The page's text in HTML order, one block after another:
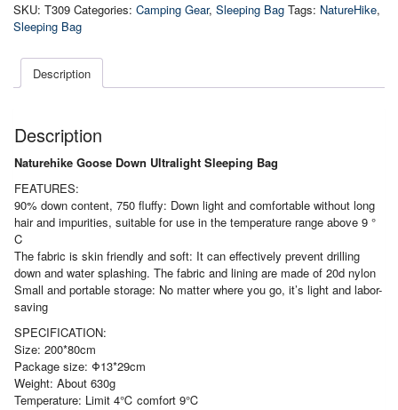
Sleeping
Bag
SKU: T309 Categories: Camping Gear, Sleeping Bag Tags: NatureHike,
Sleeping Bag
Description
Description
Naturehike Goose Down Ultralight Sleeping Bag
FEATURES:
90% down content, 750 fluffy: Down light and comfortable without long
hair and impurities, suitable for use in the temperature range above 9 °
C
The fabric is skin friendly and soft: It can effectively prevent drilling
down and water splashing. The fabric and lining are made of 20d nylon
Small and portable storage: No matter where you go, it’s light and labor-
saving
SPECIFICATION:
Size: 200*80cm
Package size: Φ13*29cm
Weight: About 630g
Temperature: Limit 4℃ comfort 9℃